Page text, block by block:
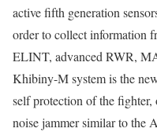
active fifth generation
order to collect information
ELINT, advanced RWR,
Khibiny-M system is the
self protection of the
noise jammer similar to the